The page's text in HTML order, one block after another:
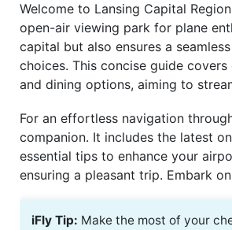
Welcome to Lansing Capital
open-air viewing park for plane
capital but also ensures a
choices. This concise guide
and dining options, aiming to
For an effortless navigation
companion. It includes the latest
essential tips to enhance your
ensuring a pleasant trip. Embark
iFly Tip: Make the most of your